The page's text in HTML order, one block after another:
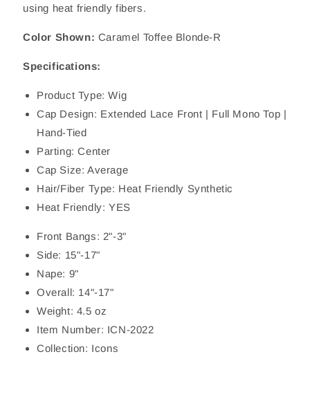
using heat friendly fibers.
Color Shown: Caramel Toffee Blonde-R
Specifications:
Product Type: Wig
Cap Design: Extended Lace Front | Full Mono Top |
Hand-Tied
Parting: Center
Cap Size: Average
Hair/Fiber Type: Heat Friendly Synthetic
Heat Friendly: YES
Front Bangs: 2"-3"
Side: 15"-17"
Nape: 9"
Overall: 14"-17"
Weight: 4.5 oz
Item Number: ICN-2022
Collection: Icons